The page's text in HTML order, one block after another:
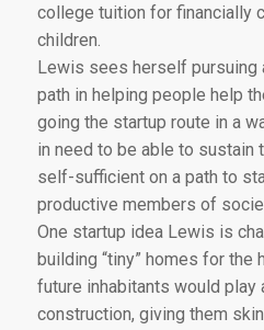
college tuition for financially
children.
Lewis sees herself pursuing
path in helping people help
going the startup route in a
in need to be able to sustain
self-sufficient on a path to
productive members of
One startup idea Lewis is
building “tiny” homes for the
future inhabitants would play
construction, giving them